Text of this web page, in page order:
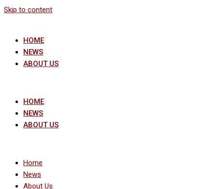
Skip to content
HOME
NEWS
ABOUT US
HOME
NEWS
ABOUT US
Home
News
About Us